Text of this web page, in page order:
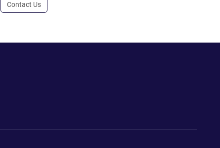
Contact Us